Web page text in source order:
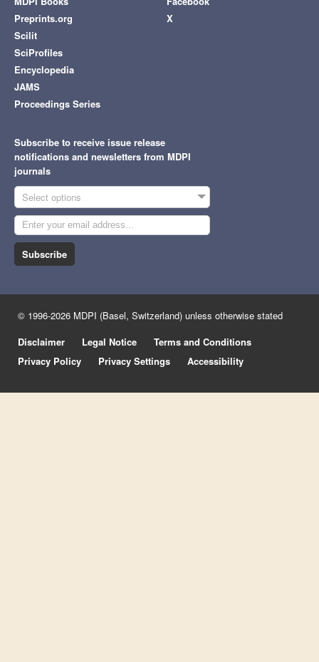
Preprints.org
Scilit
SciProfiles
Encyclopedia
JAMS
Proceedings Series
X
Subscribe to receive issue release
notifications and newsletters from MDPI
journals
Select options
Subscribe
© 1996-2026 MDPI (Basel, Switzerland) unless otherwise stated
Disclaimer
Legal Notice
Terms and Conditions
Privacy Policy
Privacy Settings Accessibility